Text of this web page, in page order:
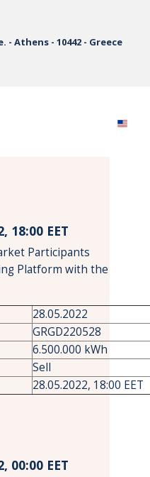
- Athens - 10442 - Greece
18:00 ΕΕΤ
Participants
Platform with the
28.05.2022
GRGD220528
6.500.000 kWh
Sell
28.05.2022, 18:00 EET
00:00 ΕΕΤ